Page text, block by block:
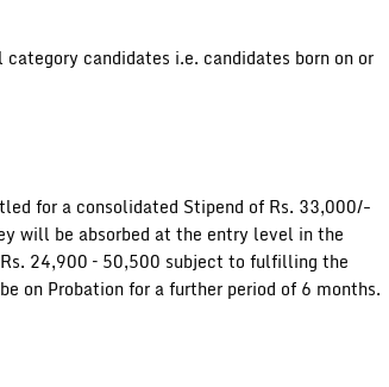
candidates i.e. candidates born on or
for a consolidated Stipend of Rs. 33,000/-
will be absorbed at the entry level in the
24,900 – 50,500 subject to fulfilling the
on Probation for a further period of 6 months.